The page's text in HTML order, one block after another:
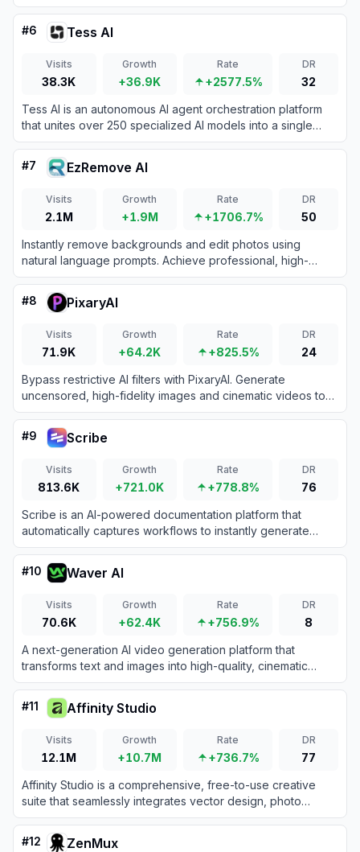
other content.
#6 Tess AI
Visits
38.3K
Growth
+36.9K
Rate
+2577.5%
DR
32
Tess AI is an autonomous AI agent orchestration platform
that unites over 250 specialized AI models into a single
workspace for text, image, video, and code generation.
#7 EzRemove AI
Visits
2.1M
Growth
+1.9M
Rate
+1706.7%
DR
50
Instantly remove backgrounds and edit photos using
natural language prompts. Achieve professional, high-
definition results quickly to boost your creative productivity
and workflow efficiency.
#8 PixaryAI
Visits
71.9K
Growth
+64.2K
Rate
+825.5%
DR
24
Bypass restrictive AI filters with PixaryAI. Generate
uncensored, high-fidelity images and cinematic videos to
unlock complete creative control over your digital content.
#9 Scribe
Visits
813.6K
Growth
+721.0K
Rate
+778.8%
DR
76
Scribe is an AI-powered documentation platform that
automatically captures workflows to instantly generate
step-by-step guides, SOPs, and training manuals.
#10 Waver AI
Visits
70.6K
Growth
+62.4K
Rate
+756.9%
DR
8
A next-generation AI video generation platform that
transforms text and images into high-quality, cinematic
videos using the Waver 1.0 foundation model.
#11 Affinity Studio
Visits
12.1M
Growth
+10.7M
Rate
+736.7%
DR
77
Affinity Studio is a comprehensive, free-to-use creative
suite that seamlessly integrates vector design, photo
editing, and desktop publishing into a single unified
application.
#12 ZenMux